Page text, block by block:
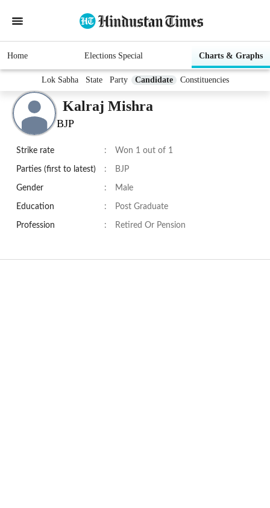
Home Elections Special Charts & Graphs
Lok Sabha State Party Candidate Constituencies
Kalraj Mishra
BJP
Strike rate : Won 1 out of 1
Parties (first to latest) : BJP
Gender : Male
Education : Post Graduate
Profession : Retired Or Pension